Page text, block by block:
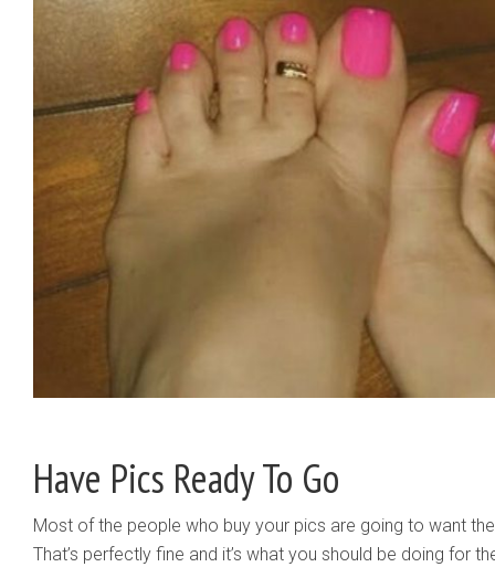
Have Pics Ready To Go
Most of the people who buy your pics are going to want
That’s perfectly fine and it’s what you should be doing for